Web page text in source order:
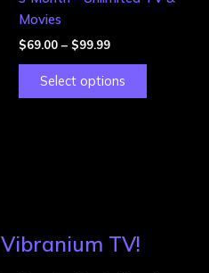
Movies
$69.00 – $99.99
Select options
on
Vibranium TV!